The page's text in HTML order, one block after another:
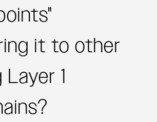
it to other
1